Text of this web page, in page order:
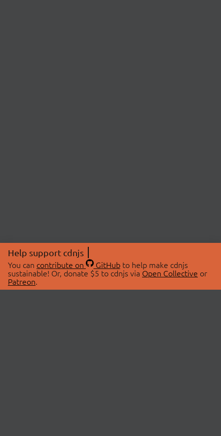
Help support cdnjs
You can contribute on GitHubto help make cdnjs
sustainable! Or, donate $5 to cdnjs via Open Collective or
Patreon.